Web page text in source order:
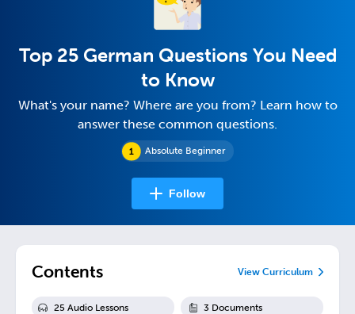
Absolute Beginner
Top 25 German Questions You Need
to Know
What's your name? Where are you from? Learn how to
answer these common questions.
Follow
Contents View Curriculum
25 Audio Lessons 3 Documents